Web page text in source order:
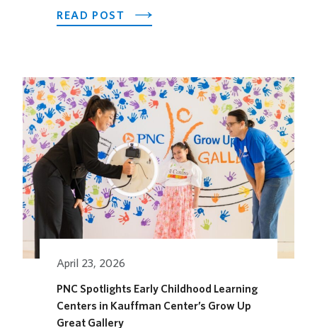
READ POST
ABOUT
HOTEL
OPENS
ITS
OUTDOOR
HORSEFEATHER
SOCIAL
DINING
SPACE
FOR
THE
April 23, 2026
PNC Spotlights Early Childhood Learning
Centers in Kauffman Center’s Grow Up
Great Gallery